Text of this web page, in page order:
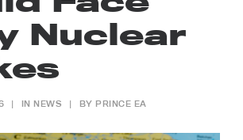
Nuclear
| IN NEWS | BY PRINCE EA